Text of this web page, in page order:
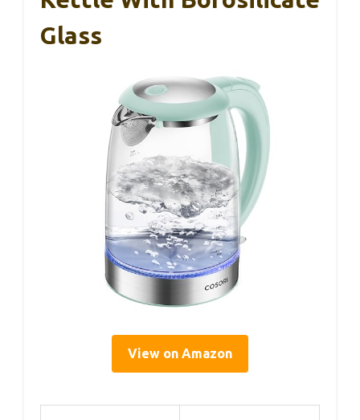
Glass
View on Amazon